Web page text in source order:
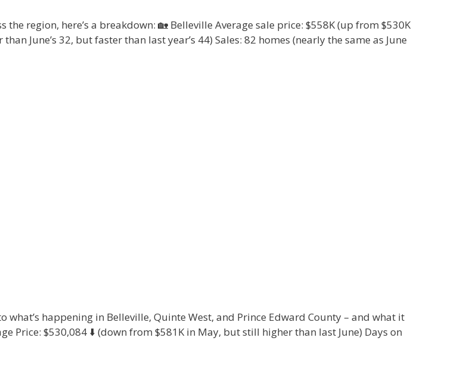
region, here’s a breakdown: 🏡 Belleville Average sale price: $558K (up from $530K
June’s 32, but faster than last year’s 44) Sales: 82 homes (nearly the same as June
what’s happening in Belleville, Quinte West, and Prince Edward County – and what it
Price: $530,084 ⬇️ (down from $581K in May, but still higher than last June) Days on